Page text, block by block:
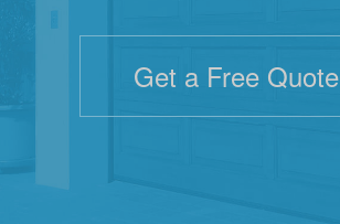
Get a Free Quote